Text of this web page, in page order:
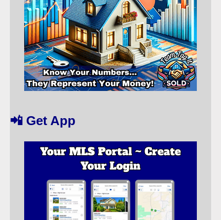
📲 Get App